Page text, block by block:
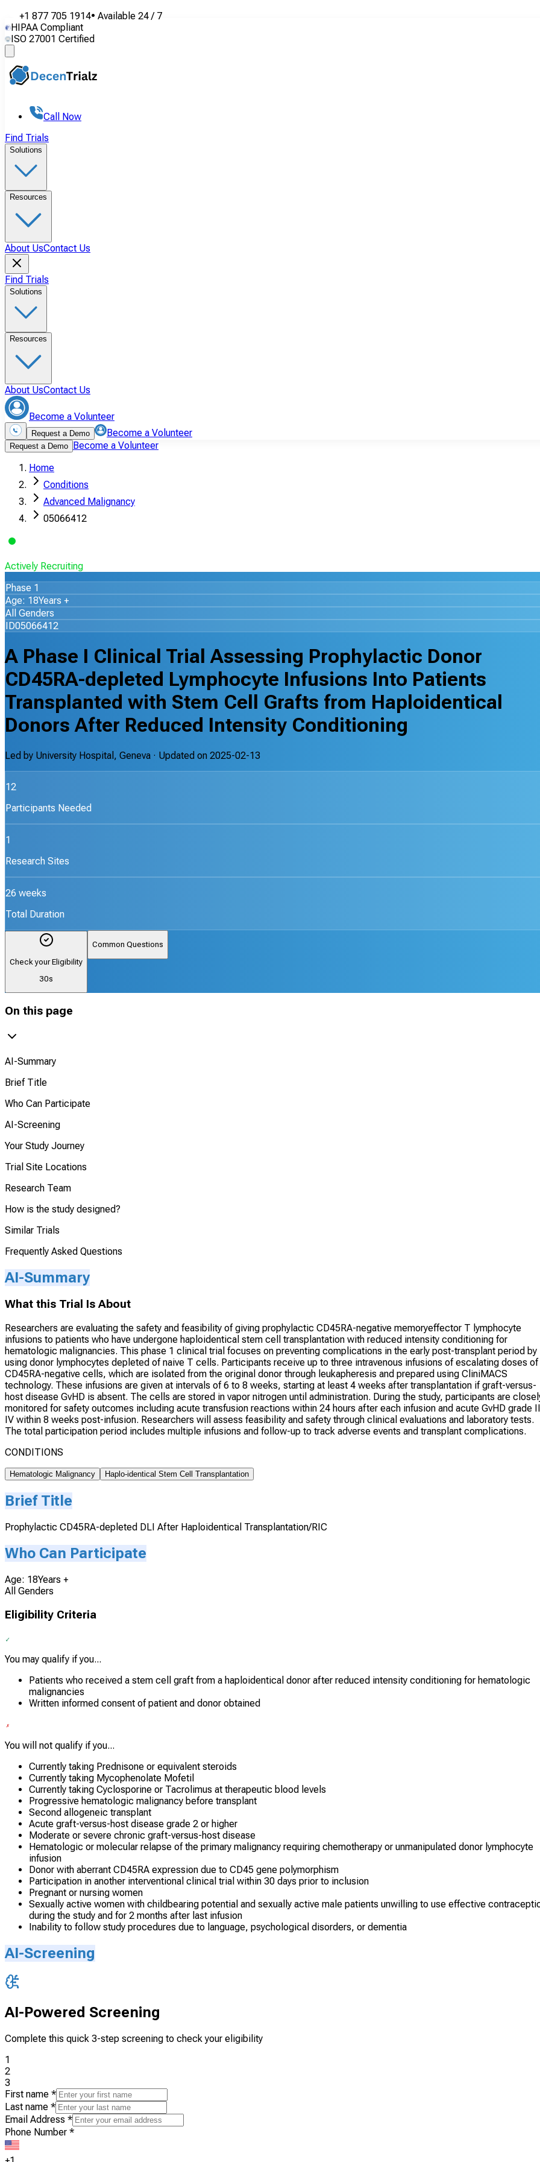
+1 877 705 1914• Available 24 / 7
HIPAA Compliant
ISO 27001 Certified
Call Now
Find Trials
Solutions
Resources
About UsContact Us
Find Trials
Solutions
Resources
About UsContact Us
Become a Volunteer
Request a Demo Become a Volunteer
Request a Demo Become a Volunteer
Home
Conditions
Advanced Malignancy
05066412
Actively Recruiting
Phase 1
Age: 18Years +
All Genders
ID05066412
A Phase I Clinical Trial Assessing Prophylactic Donor
CD45RA-depleted Lymphocyte Infusions Into Patients
Transplanted with Stem Cell Grafts from Haploidentical
Donors After Reduced Intensity Conditioning
Led by University Hospital, Geneva · Updated on 2025-02-13
12
Participants Needed
1
Research Sites
26 weeks
Total Duration
Check your Eligibility
30s
Common Questions
On this page
AI-Summary
Brief Title
Who Can Participate
AI-Screening
Your Study Journey
Trial Site Locations
Research Team
How is the study designed?
Similar Trials
Frequently Asked Questions
AI-Summary
What this Trial Is About
Researchers are evaluating the safety and feasibility of giving prophylactic CD45RA-negative memoryeffector T lymphocyte
infusions to patients who have undergone haploidentical stem cell transplantation with reduced intensity conditioning for
hematologic malignancies. This phase 1 clinical trial focuses on preventing complications in the early post-transplant period by
using donor lymphocytes depleted of naive T cells. Participants receive up to three intravenous infusions of escalating doses of
CD45RA-negative cells, which are isolated from the original donor through leukapheresis and prepared using CliniMACS
technology. These infusions are given at intervals of 6 to 8 weeks, starting at least 4 weeks after transplantation if graft-versus-
host disease GvHD is absent. The cells are stored in vapor nitrogen until administration. During the study, participants are
monitored for safety outcomes including acute transfusion reactions within 24 hours after each infusion and acute GvHD grade
IV within 8 weeks post-infusion. Researchers will assess feasibility and safety through clinical evaluations and laboratory tests.
The total participation period includes multiple infusions and follow-up to track adverse events and transplant complications.
CONDITIONS
Hematologic Malignancy Haplo-identical Stem Cell Transplantation
Brief Title
Prophylactic CD45RA-depleted DLI After Haploidentical Transplantation/RIC
Who Can Participate
Age: 18Years +
All Genders
Eligibility Criteria
You may qualify if you...
Patients who received a stem cell graft from a haploidentical donor after reduced intensity conditioning for hematologic
malignancies
Written informed consent of patient and donor obtained
You will not qualify if you...
Currently taking Prednisone or equivalent steroids
Currently taking Mycophenolate Mofetil
Currently taking Cyclosporine or Tacrolimus at therapeutic blood levels
Progressive hematologic malignancy before transplant
Second allogeneic transplant
Acute graft-versus-host disease grade 2 or higher
Moderate or severe chronic graft-versus-host disease
Hematologic or molecular relapse of the primary malignancy requiring chemotherapy or unmanipulated donor lymphocyte
infusion
Donor with aberrant CD45RA expression due to CD45 gene polymorphism
Participation in another interventional clinical trial within 30 days prior to inclusion
Pregnant or nursing women
Sexually active women with childbearing potential and sexually active male patients unwilling to use effective
during the study and for 2 months after last infusion
Inability to follow study procedures due to language, psychological disorders, or dementia
AI-Screening
AI-Powered Screening
Complete this quick 3-step screening to check your eligibility
1
2
3
First name *
Last name *
Email Address *
Phone Number *